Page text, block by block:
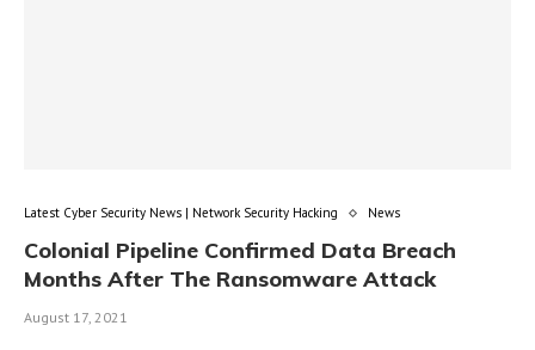
Latest Cyber Security News | Network Security Hacking News
Colonial Pipeline Confirmed Data Breach
Months After The Ransomware Attack
August 17, 2021